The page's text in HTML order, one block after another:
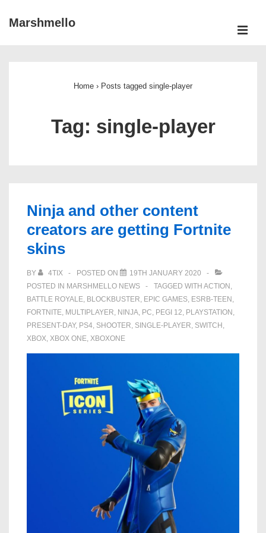
SkipMarshmello
Home › Posts tagged single-player
Tag: single-player
Ninja and other content
creators are getting Fortnite
skins
BY 4TIX POSTED ON
19TH JANUARY 2020
POSTED IN MARSHMELLO NEWS TAGGED WITH ACTION ,
BATTLE ROYALE, BLOCKBUSTER, EPIC GAMES, ESRB-TEEN ,
FORTNITE, MULTIPLAYER, NINJA, PC, PEGI 12, PLAYSTATION ,
PRESENT-DAY, PS4, SHOOTER, SINGLE-PLAYER, SWITCH ,
XBOX, XBOX ONE, XBOXONE